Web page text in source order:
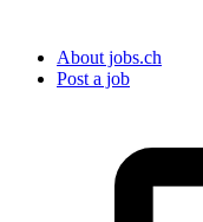
About jobs.ch
Post a job